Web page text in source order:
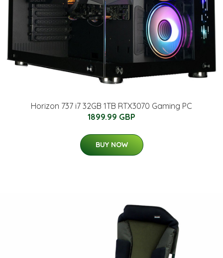
Horizon 737 i7 32GB 1TB RTX3070 Gaming PC
1899.99 GBP
BUY NOW